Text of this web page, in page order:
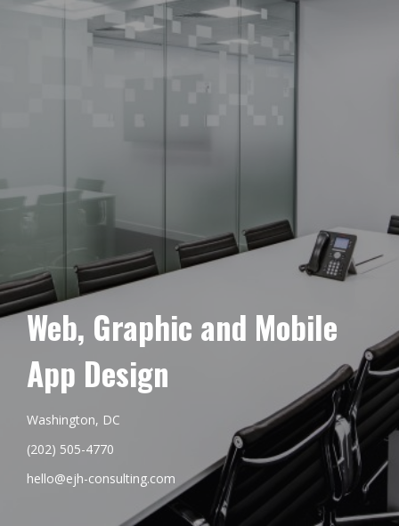
Web, Graphic and Mobile
App Design
Washington, DC
(202) 505-4770
hello@ejh-consulting.com